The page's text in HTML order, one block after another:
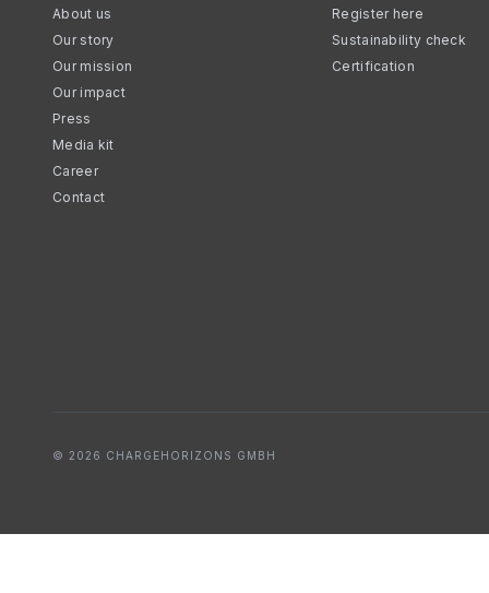
About us
Our story
Our mission
Our impact
Press
Media kit
Career
Contact
Register here
Sustainability check
Certification
© 2026 CHARGEHORIZONS GMBH